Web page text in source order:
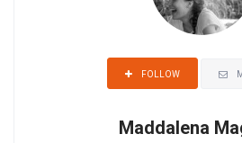
FOLLOW
Maddalena